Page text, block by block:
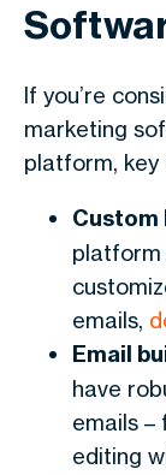
If you’re
marketing
platform,
Custom
platform
emails,
Email
have
emails
editing